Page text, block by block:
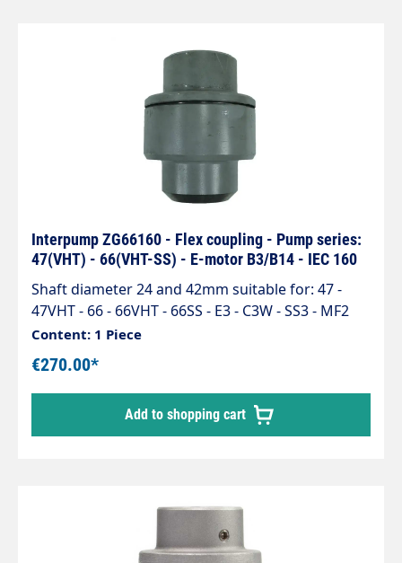
Interpump ZG66160 - Flex coupling - Pump series:
47(VHT) - 66(VHT-SS) - E-motor B3/B14 - IEC 160
Shaft diameter 24 and 42mm suitable for: 47 -
47VHT - 66 - 66VHT - 66SS - E3 - C3W - SS3 - MF2
Content: 1 Piece
€270.00*
Add to shopping cart